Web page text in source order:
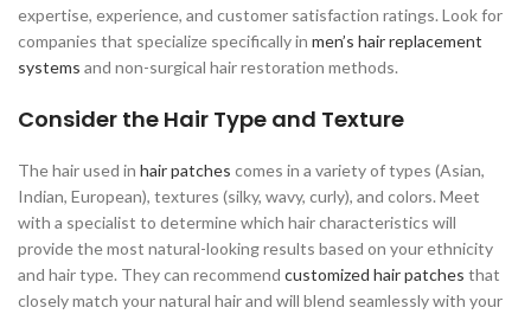
expertise, experience, and customer satisfaction ratings. Look for
companies that specialize specifically in men’s hair replacement
systems and non-surgical hair restoration methods.
Consider the Hair Type and Texture
The hair used in hair patches comes in a variety of types (Asian,
Indian, European), textures (silky, wavy, curly), and colors. Meet
with a specialist to determine which hair characteristics will
provide the most natural-looking results based on your ethnicity
and hair type. They can recommend customized hair patches that
closely match your natural hair and will blend seamlessly with your